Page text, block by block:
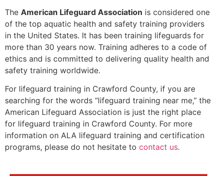
The American Lifeguard Association is considered one
of the top aquatic health and safety training providers
in the United States. It has been training lifeguards for
more than 30 years now. Training adheres to a code of
ethics and is committed to delivering quality health and
safety training worldwide.
For lifeguard training in Crawford County, if you are
searching for the words “lifeguard training near me,” the
American Lifeguard Association is just the right place
for lifeguard training in Crawford County. For more
information on ALA lifeguard training and certification
programs, please do not hesitate to contact us.